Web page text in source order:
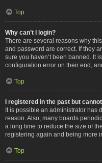
Top
Why can’t I login?
There are several reasons why
and password are correct. If they
sure you haven’t been banned. It
configuration error on their end,
Top
I registered in the past but
It is possible an administrator has
reason. Also, many boards
a long time to reduce the size of
registering again and being more
Top